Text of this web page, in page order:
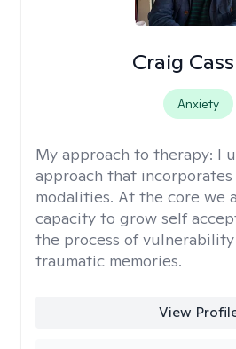
Craig
Anxiety
My approach to therapy: I
approach that
modalities. At the core we
capacity to grow self
the process of
traumatic memories.
View